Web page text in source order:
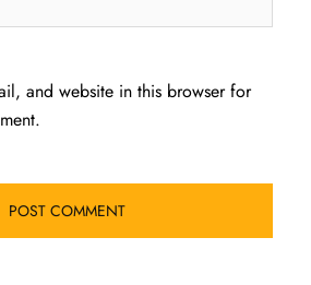
and website in this browser for